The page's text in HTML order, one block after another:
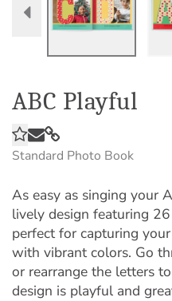
ABC Playful
Standard Photo Book
As easy as singing your
lively design featuring
perfect for capturing
with vibrant colors. Go
or rearrange the letters
design is playful and